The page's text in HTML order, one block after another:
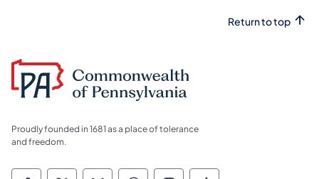
Return to top
Proudly founded in 1681 as a place of tolerance
and freedom.